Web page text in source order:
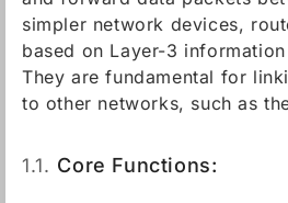
simpler network devices,
based on Layer-3
They are fundamental for
to other networks, such as
1.1. Core Functions: